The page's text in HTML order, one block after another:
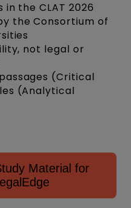
the CLAT 2026
the Consortium of
not legal or
(Critical
(Analytical
Material for